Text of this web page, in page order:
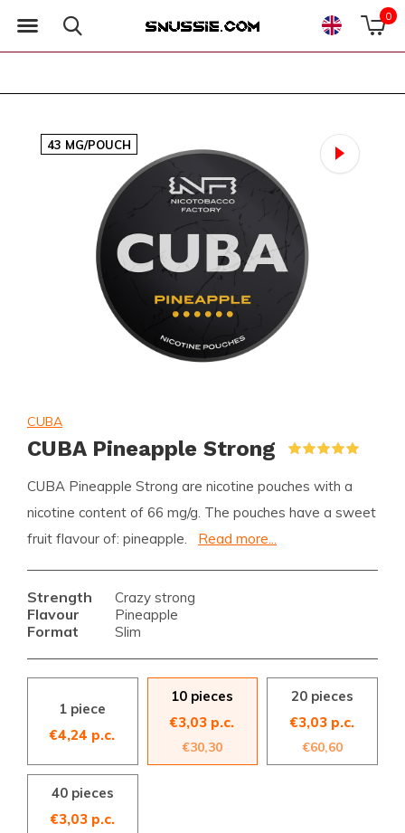
0
43 MG/POUCH
CUBA
CUBA Pineapple Strong
CUBA Pineapple Strong are nicotine pouches with a
nicotine content of 66 mg/g. The pouches have a sweet
fruit flavour of: pineapple.
Read more...
Strength Crazy strong
Flavour Pineapple
Format Slim
1 piece
€4,24 p.c.
10 pieces
€3,03 p.c.
€30,30
20 pieces
€3,03 p.c.
€60,60
40 pieces
€3,03 p.c.